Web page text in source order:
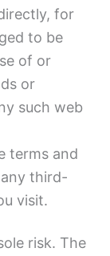
for
to be
of or
or
such web
terms and
third-
visit.
risk. The